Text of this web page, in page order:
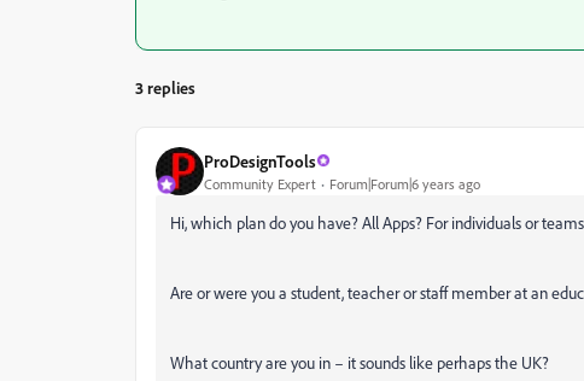
3 replies
ProDesignTools
Community Expert Forum|Forum|6 years ago
Hi, which plan do you have? All Apps? For individuals or
Are or were you a student, teacher or staff member at an
What country are you in – it sounds like perhaps the UK?